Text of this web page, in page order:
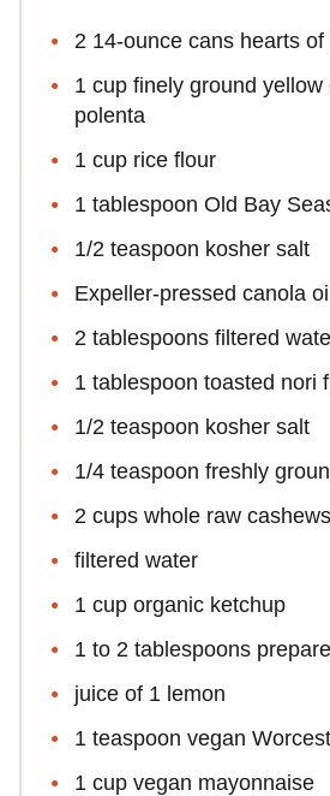
2 14-ounce cans hearts of
1 cup finely ground yellow
polenta
1 cup rice flour
1 tablespoon Old Bay
1/2 teaspoon kosher salt
Expeller-pressed canola oil
2 tablespoons filtered
1 tablespoon toasted nori
1/2 teaspoon kosher salt
1/4 teaspoon freshly
2 cups whole raw cashews
filtered water
1 cup organic ketchup
1 to 2 tablespoons
juice of 1 lemon
1 teaspoon vegan
1 cup vegan mayonnaise